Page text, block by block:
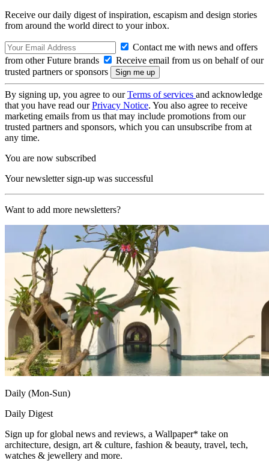
Receive our daily digest of inspiration, escapism and design stories
from around the world direct to your inbox.
Contact me with news and offers
from other Future brands
Receive email from us on behalf of our
trusted partners or sponsors
By signing up, you agree to ourTerms of services and acknowledge
that you have read ourPrivacy Notice. You also agree to receive
marketing emails from us that may include promotions from our
trusted partners and sponsors, which you can unsubscribe from at
any time.
You are now subscribed
Your newsletter sign-up was successful
Want to add more newsletters?
Daily (Mon-Sun)
Daily Digest
Sign up for global news and reviews, a Wallpaper* take on
architecture, design, art & culture, fashion & beauty, travel, tech,
watches & jewellery and more.